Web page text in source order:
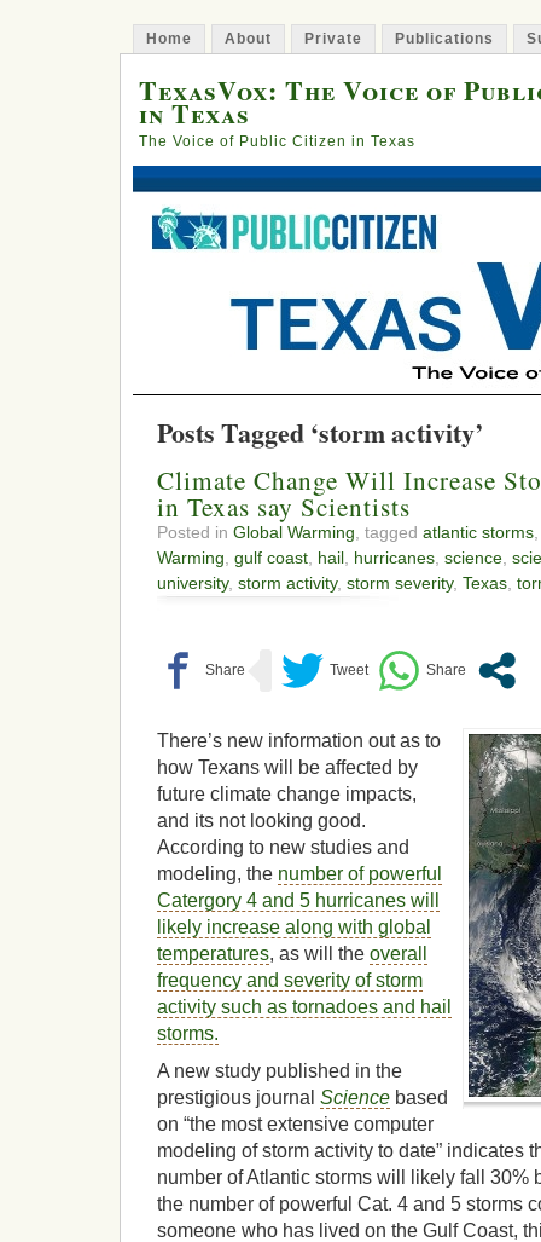
Home About Private Publications
TexasVox: The Voice of
in Texas
The Voice of Public Citizen in Texas
Posts Tagged ‘storm activity’
Climate Change Will Increase
in Texas say Scientists
Posted in Global Warming , tagged atlantic storms
Warming gulf coast hail hurricanes science
university, storm activity, storm severity, Texas
There’s new information out as to
how Texans will be affected by
future climate change impacts,
and its not looking good.
According to new studies and
modeling, the number of powerful
Catergory 4 and 5 hurricanes will
likely increase along with global
temperatures, as will the overall
frequency and severity of storm
activity such as tornadoes and hail
storms.
A new study published in the
prestigious journal Science based
on “the most extensive computer
modeling of storm activity to date” indicates
number of Atlantic storms will likely fall 30%
the number of powerful Cat. 4 and 5 storms
someone who has lived on the Gulf Coast,